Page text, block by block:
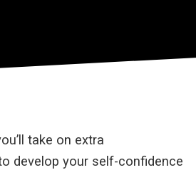
take on extra
develop your self-confidence